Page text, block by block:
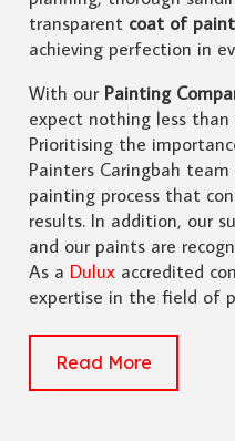
transparentcoat of paint
achieving perfection in
With our Painting
expect nothing less
Prioritising the
Painters Caringbah
painting process that
results. In addition, our
and our paints are
As a Duluxaccredited
expertise in the field of
Read More